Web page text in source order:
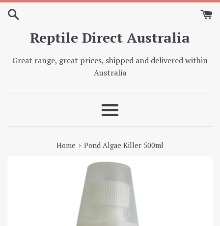
Skip
Reptile Direct Australia
Great range, great prices, shipped and delivered within
Australia
Menu
Home › Pond Algae Killer 500ml